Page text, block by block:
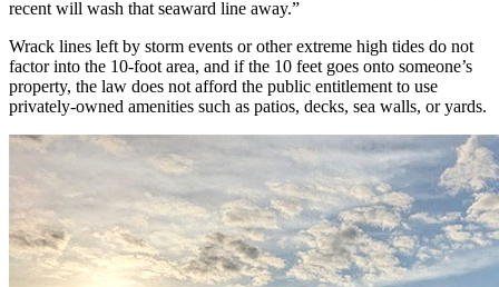
recent will wash that seaward line away.”
Wrack lines left by storm events or other extreme high tides do not
factor into the 10-foot area, and if the 10 feet goes onto someone’s
property, the law does not afford the public entitlement to use
privately-owned amenities such as patios, decks, sea walls, or yards.